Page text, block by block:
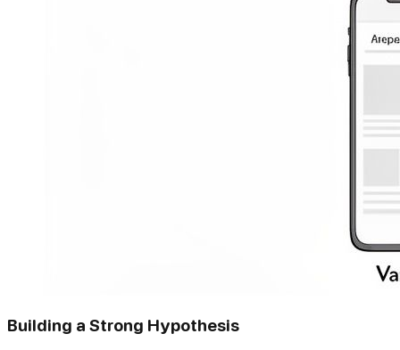
Building a Strong Hypothesis